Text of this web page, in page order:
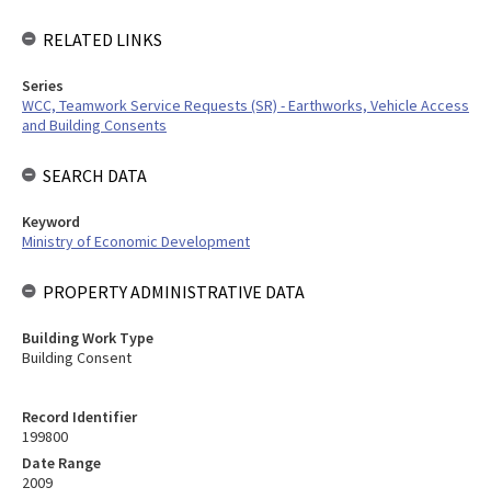
Record Identifier
199800
Date Range
2009
RELATED LINKS
Series
WCC, Teamwork Service Requests (SR) - Earthworks, Vehicle Access
and Building Consents
SEARCH DATA
Keyword
Ministry of Economic Development
PROPERTY ADMINISTRATIVE DATA
Building Work Type
Building Consent